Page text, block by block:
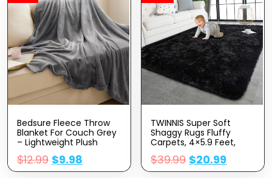
Bedsure Fleece Throw
Blanket For Couch Grey
– Lightweight Plush
Fuzzy Cozy Soft
Blankets And Throws For
Sofa, 50×60 Inches
$12.99 $9.98
TWINNIS Super Soft
Shaggy Rugs Fluffy
Carpets, 4×5.9 Feet,
Indoor Modern Plush
Area Rugs For Living
Room Bedroom Kids
$39.99 $20.99